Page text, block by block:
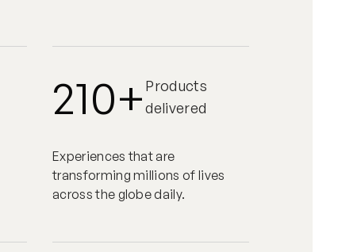
210+Products
delivered
Experiences that are
transforming millions of lives
across the globe daily.